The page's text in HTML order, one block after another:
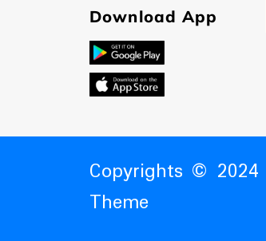
Download App
Copyrights © 2024
Theme